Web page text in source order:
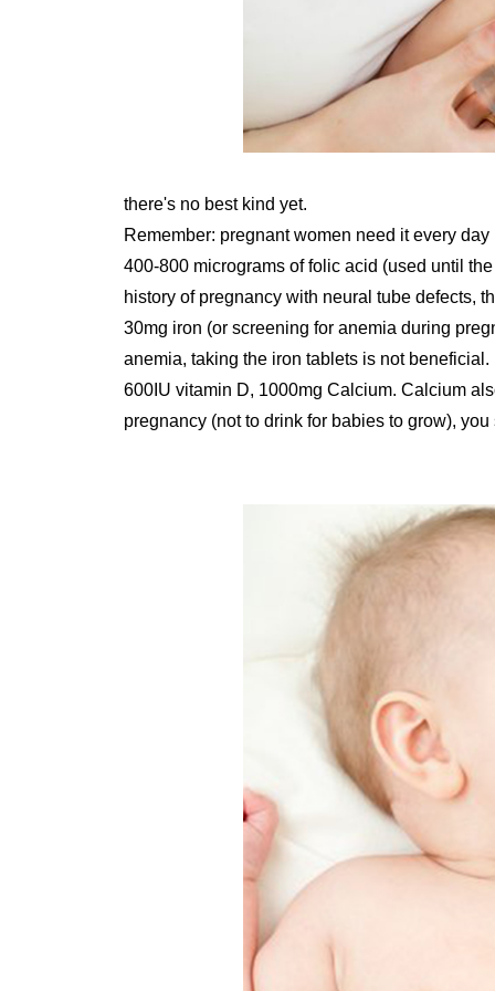
there's no best kind yet.
Remember: pregnant women need it every
400-800 micrograms of folic acid (used until
history of pregnancy with neural tube defects,
30mg iron (or screening for anemia during
anemia, taking the iron tablets is not beneficial.
600IU vitamin D, 1000mg Calcium. Calcium
pregnancy (not to drink for babies to grow),